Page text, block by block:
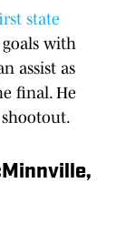
state
goals with
assist as
final. He